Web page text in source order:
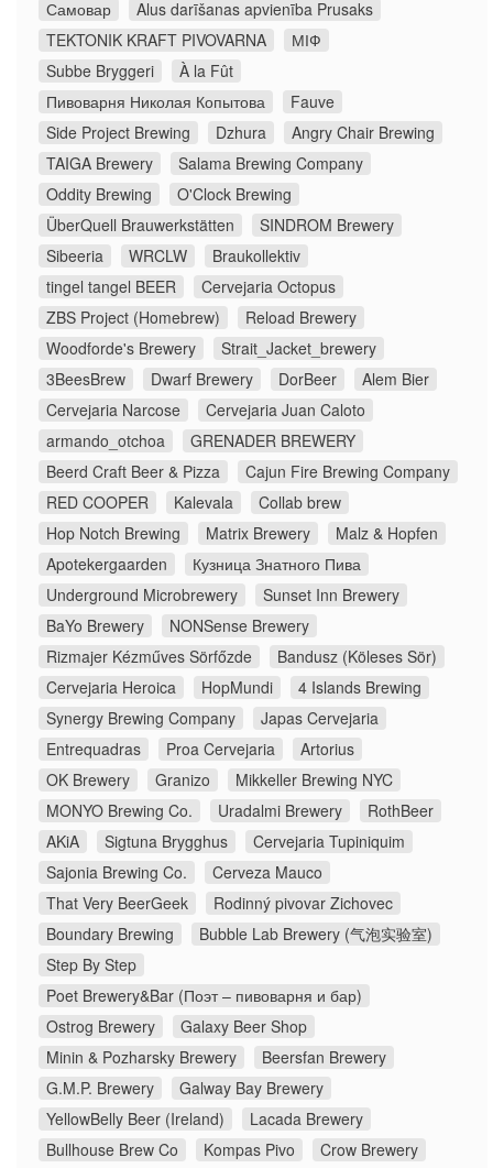
Самовар
Alus darīšanas apvienība Prusaks
TEKTONIK KRAFT PIVOVARNA
МІФ
Subbe Bryggeri
À la Fût
Пивоварня Николая Копытова
Fauve
Side Project Brewing
Dzhura
Angry Chair Brewing
TAIGA Brewery
Salama Brewing Company
Oddity Brewing
O'Clock Brewing
ÜberQuell Brauwerkstätten
SINDROM Brewery
Sibeeria
WRCLW
Braukollektiv
tingel tangel BEER
Cervejaria Octopus
ZBS Project (Homebrew)
Reload Brewery
Woodforde's Brewery
Strait_Jacket_brewery
3BeesBrew
Dwarf Brewery DorBeer
Alem Bier
Cervejaria Narcose
Cervejaria Juan Caloto
armando_otchoa
GRENADER BREWERY
Beerd Craft Beer & Pizza
Cajun Fire Brewing Company
RED COOPER
Kalevala
Collab brew
Hop Notch Brewing
Matrix Brewery
Malz & Hopfen
Apotekergaarden
Кузница Знатного Пива
Underground Microbrewery
Sunset Inn Brewery
BaYo Brewery
NONSense Brewery
Rizmajer Kézműves Sörfőzde
Bandusz (Köleses Sör)
Cervejaria Heroica
HopMundi
4 Islands Brewing
Synergy Brewing Company
Japas Cervejaria
Entrequadras
Proa Cervejaria
Artorius
OK Brewery
Granizo
Mikkeller Brewing NYC
MONYO Brewing Co.
Uradalmi Brewery
RothBeer
AKiA
Sigtuna Brygghus
Cervejaria Tupiniquim
Sajonia Brewing Co.
Cerveza Mauco
That Very BeerGeek
Rodinný pivovar Zichovec
Boundary Brewing
Bubble Lab Brewery (气泡实验室)
Step By Step
Poet Brewery&Bar (Поэт – пивоварня и бар)
Ostrog Brewery
Galaxy Beer Shop
Minin & Pozharsky Brewery
Beersfan Brewery
G.M.P. Brewery
Galway Bay Brewery
YellowBelly Beer (Ireland)
Lacada Brewery
Bullhouse Brew Co
Kompas Pivo
Crow Brewery